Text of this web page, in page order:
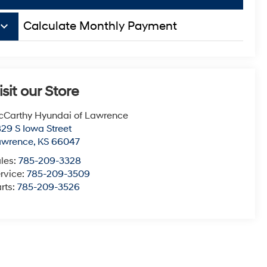
keyboard_arrow_down Calculate Monthly Payment
our Store
Hyundai of Lawrence
S Iowa Street
, KS 66047
785-209-3328
785-209-3509
785-209-3526